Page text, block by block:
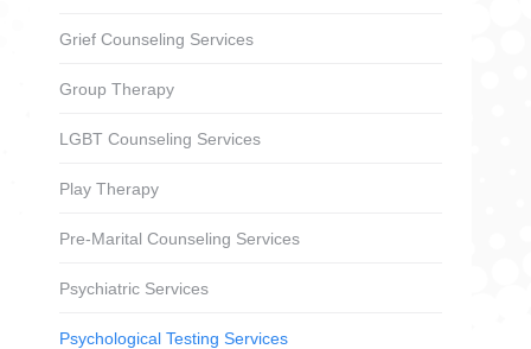
Grief Counseling Services
Group Therapy
LGBT Counseling Services
Play Therapy
Pre-Marital Counseling Services
Psychiatric Services
Psychological Testing Services